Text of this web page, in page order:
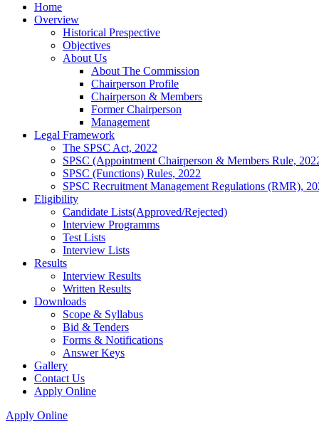
Home
Overview
Historical Prespective
Objectives
About Us
About The Commission
Chairperson Profile
Chairperson & Members
Former Chairperson
Management
Legal Framework
The SPSC Act, 2022
SPSC (Appointment Chairperson & Members Rule,
SPSC (Functions) Rules, 2022
SPSC Recruitment Management Regulations (RMR),
Eligibility
Candidate Lists(Approved/Rejected)
Interview Programms
Test Lists
Interview Lists
Results
Interview Results
Written Results
Downloads
Scope & Syllabus
Bid & Tenders
Forms & Notifications
Answer Keys
Gallery
Contact Us
Apply Online
Apply Online